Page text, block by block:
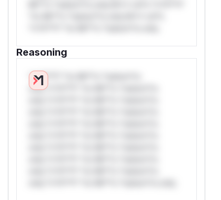
Reasoning
*v*il**l* *or Mi**o *ustom*rs
only.*v*il**l* *or Mi**o *ustom*rs